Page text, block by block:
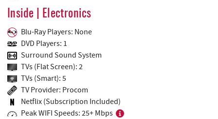
Inside | Electronics
Blu-Ray Players: None
DVD Players: 1
Surround Sound System
TVs (Flat Screen): 2
TVs (Smart): 5
TV Provider: Procom
Netflix (Subscription Included)
Peak WIFI Speeds: 25+ Mbps